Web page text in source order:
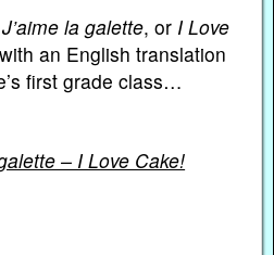
J’aime la galette, or I Love
an English translation
first grade class…
– I Love Cake!